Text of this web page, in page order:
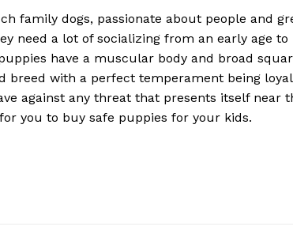
family dogs, passionate about people and
need a lot of socializing from an early age
have a muscular body and broad
breed with a perfect temperament being
against any threat that presents itself near
you to buy safe puppies for your kids.